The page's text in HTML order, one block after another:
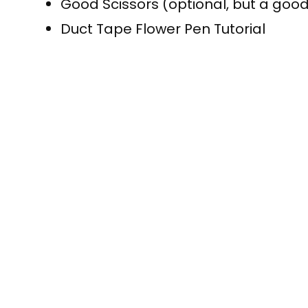
Good Scissors (optional, but a
Duct Tape Flower Pen Tutorial